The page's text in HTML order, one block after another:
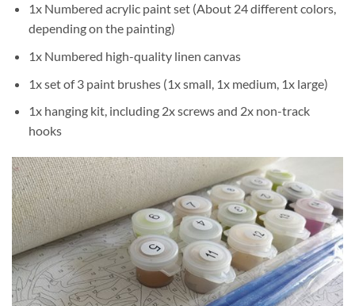
1x Numbered acrylic paint set (About 24 different colors,
depending on the painting)
1x Numbered high-quality linen canvas
1x set of 3 paint brushes (1x small, 1x medium, 1x large)
1x hanging kit, including 2x screws and 2x non-track
hooks